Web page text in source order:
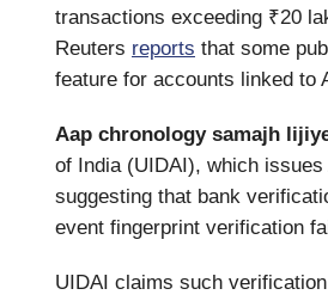
transactions exceeding ₹20
Reuters reports that some
feature for accounts linked to
Aap chronology samajh
of India (UIDAI), which
suggesting that bank
event fingerprint verification
UIDAI claims such